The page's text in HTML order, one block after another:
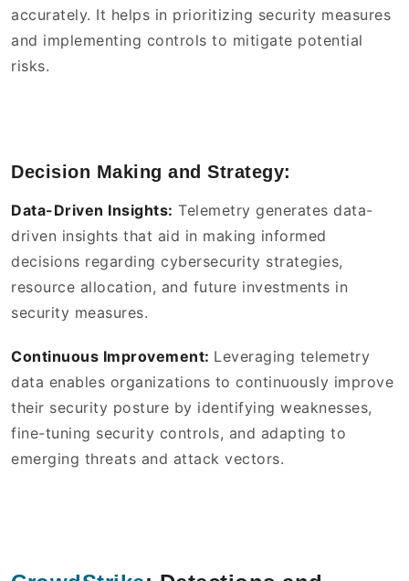
accurately. It helps in prioritizing security measures
and implementing controls to mitigate potential
risks.
Decision Making and Strategy:
Data-Driven Insights: Telemetry generates data-
driven insights that aid in making informed
decisions regarding cybersecurity strategies,
resource allocation, and future investments in
security measures.
Continuous Improvement: Leveraging telemetry
data enables organizations to continuously improve
their security posture by identifying weaknesses,
fine-tuning security controls, and adapting to
emerging threats and attack vectors.